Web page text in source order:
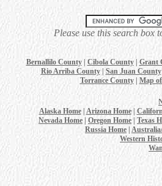
Please use this search box
Bernallilo County| Cibola County| Grant
Rio Arriba County|San Juan County
Torrance County| Map
Alaska Home| Arizona Home|
Nevada Home
Oregon Home
Texas
Russia Home
Western